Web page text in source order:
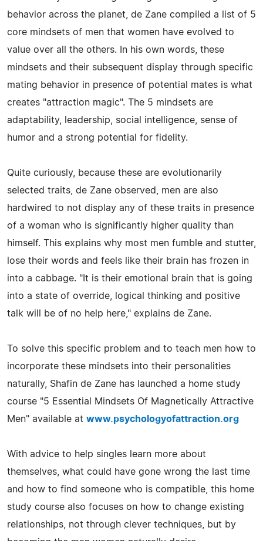
behavior across the planet, de Zane compiled a list of 5
core mindsets of men that women have evolved to
value over all the others. In his own words, these
mindsets and their subsequent display through specific
mating behavior in presence of potential mates is what
creates "attraction magic". The 5 mindsets are
adaptability, leadership, social intelligence, sense of
humor and a strong potential for fidelity.
Quite curiously, because these are evolutionarily
selected traits, de Zane observed, men are also
hardwired to not display any of these traits in presence
of a woman who is significantly higher quality than
himself. This explains why most men fumble and stutter,
lose their words and feels like their brain has frozen in
into a cabbage. "It is their emotional brain that is going
into a state of override, logical thinking and positive
talk will be of no help here," explains de Zane.
To solve this specific problem and to teach men how to
incorporate these mindsets into their personalities
naturally, Shafin de Zane has launched a home study
course "5 Essential Mindsets Of Magnetically Attractive
Men" available at www.psychologyofattraction.org
With advice to help singles learn more about
themselves, what could have gone wrong the last time
and how to find someone who is compatible, this home
study course also focuses on how to change existing
relationships, not through clever techniques, but by